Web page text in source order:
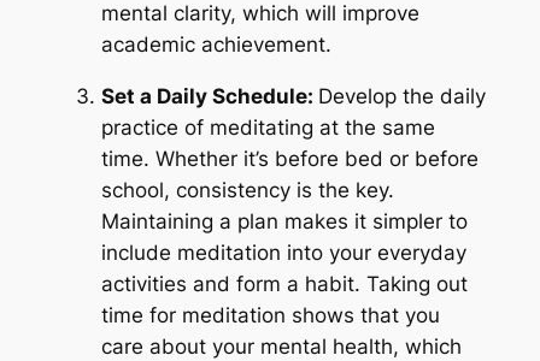
mental clarity, which will improve
academic achievement.
Set a Daily Schedule: Develop the daily
practice of meditating at the same
time. Whether it’s before bed or before
school, consistency is the key.
Maintaining a plan makes it simpler to
include meditation into your everyday
activities and form a habit. Taking out
time for meditation shows that you
care about your mental health, which